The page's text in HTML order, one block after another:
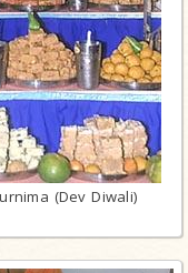
(Dev Diwali)